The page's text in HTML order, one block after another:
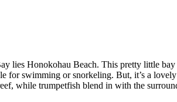
lies Honokohau Beach. This pretty little
for swimming or snorkeling. But, it’s a
while trumpetfish blend in with the